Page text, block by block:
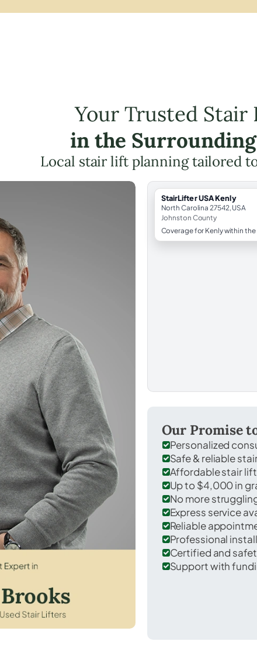
Your Trusted
in the
Local stair lift planning tailored
consultant for Kenly in Johnston County.
StairLifter USA Kenly
North Carolina 27542, USA
Johnston County
Coverage for Kenly within
Our Promise
Personalized
Safe & reliable
Affordable stair
Up to $4,000 in
No more
Express service
Reliable
Professional
Certified and
Support with